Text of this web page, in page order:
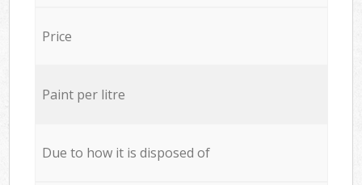
Price
Paint per litre
Due to how it is disposed of